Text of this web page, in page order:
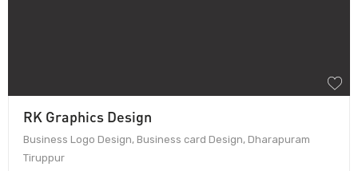
RK Graphics Design
Business Logo Design, Business card Design, Dharapuram
Tiruppur